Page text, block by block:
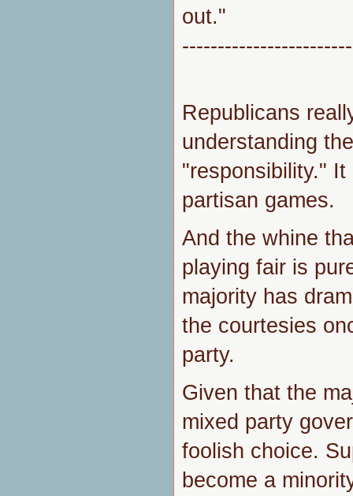
out."
Republicans
understanding
"responsibility."
partisan games.
And the whine
playing fair is
majority has
the courtesies
party.
Given that the
mixed party
foolish choice.
become a